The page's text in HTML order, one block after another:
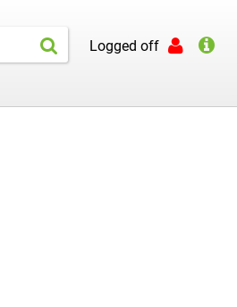
Logged off